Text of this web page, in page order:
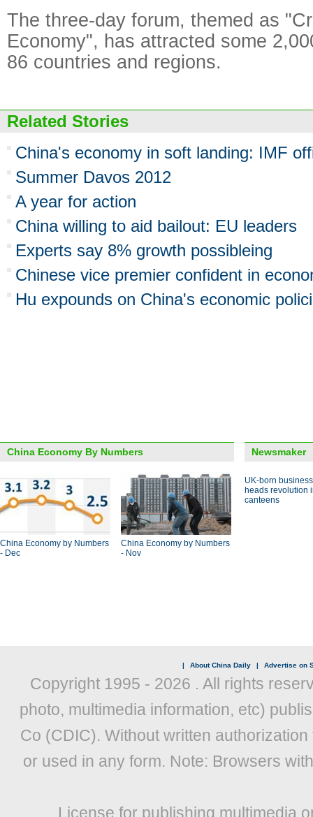
The three-day forum, themed as
Economy", has attracted some
86 countries and regions.
Related Stories
China's economy in soft landing: IMF
Summer Davos 2012
A year for action
China willing to aid bailout: EU leaders
Experts say 8% growth possibleing
Chinese vice premier confident in
Hu expounds on China's economic
China Economy By Numbers
China Economy by Numbers
- Dec
China Economy by Numbers
- Nov
Newsmaker
UK-born
heads revolution
canteens
| About China Daily | Advertise on
Copyright 1995 - 2026 . All rights
photo, multimedia information, etc)
Co (CDIC). Without written
or used in any form. Note: Browsers
License for publishing multimedia